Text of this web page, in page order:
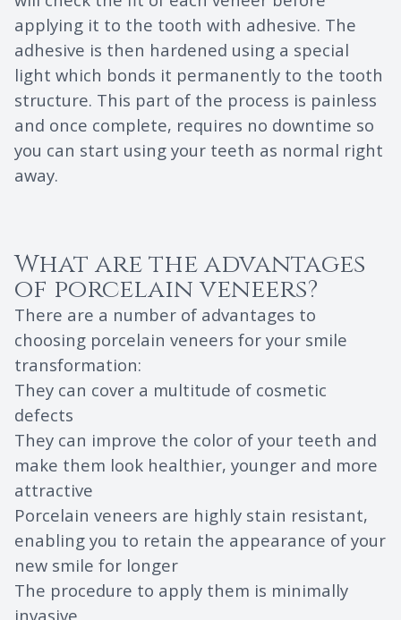
applying it to the tooth with adhesive. The
adhesive is then hardened using a special
light which bonds it permanently to the tooth
structure. This part of the process is painless
and once complete, requires no downtime so
you can start using your teeth as normal right
away.
What are the advantages
of porcelain veneers?
There are a number of advantages to
choosing porcelain veneers for your smile
transformation:
They can cover a multitude of cosmetic
defects
They can improve the color of your teeth and
make them look healthier, younger and more
attractive
Porcelain veneers are highly stain resistant,
enabling you to retain the appearance of your
new smile for longer
The procedure to apply them is minimally
invasive